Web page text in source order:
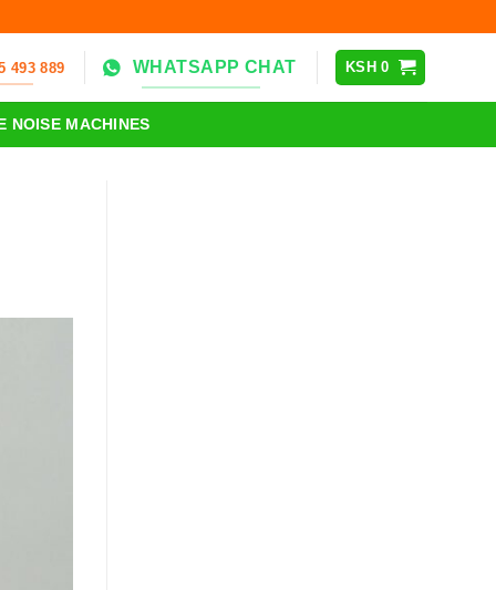
493 889 WHATSAPP CHAT KSH 0
NOISE MACHINES